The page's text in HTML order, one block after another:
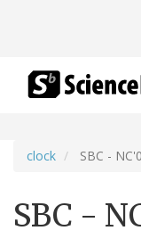
clock SBC -
SBC -